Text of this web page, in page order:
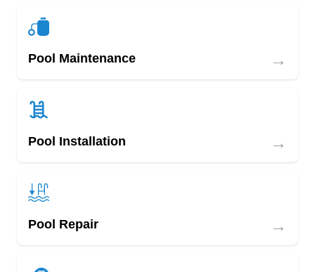
Pool Maintenance →
Pool Installation →
Pool Repair →